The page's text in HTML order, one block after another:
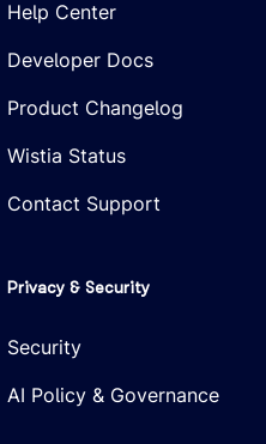
Help Center
Developer Docs
Product Changelog
Wistia Status
Contact Support
Privacy & Security
Security
AI Policy & Governance